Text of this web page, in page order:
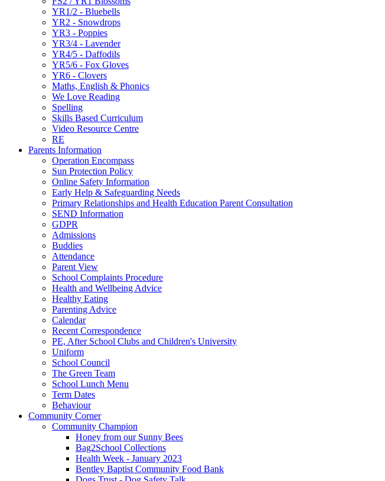
YR1/2 - Bluebells
YR2 - Snowdrops
YR3 - Poppies
YR3/4 - Lavender
YR4/5 - Daffodils
YR5/6 - Fox Gloves
YR6 - Clovers
Maths, English & Phonics
We Love Reading
Spelling
Skills Based Curriculum
Video Resource Centre
RE
Parents Information
Operation Encompass
Sun Protection Policy
Online Safety Information
Early Help & Safeguarding Needs
Primary Relationships and Health Education Parent Consultation
SEND Information
GDPR
Admissions
Buddies
Attendance
Parent View
School Complaints Procedure
Health and Wellbeing Advice
Healthy Eating
Parenting Advice
Calendar
Recent Correspondence
PE, After School Clubs and Children's University
Uniform
School Council
The Green Team
School Lunch Menu
Term Dates
Behaviour
Community Corner
Community Champion
Honey from our Sunny Bees
Bag2School Collections
Health Week - January 2023
Bentley Baptist Community Food Bank